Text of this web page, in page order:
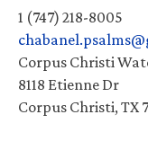
1 (747) 218-8005
Corpus Christi
8118 Etienne Dr
Corpus Christi, TX